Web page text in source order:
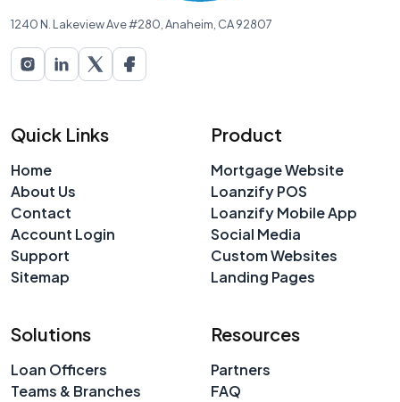
1240 N. Lakeview Ave #280, Anaheim, CA 92807
Quick Links
Home
About Us
Contact
Account Login
Support
Sitemap
Product
Mortgage Website
Loanzify POS
Loanzify Mobile App
Social Media
Custom Websites
Landing Pages
Solutions
Loan Officers
Teams & Branches
Resources
Partners
FAQ